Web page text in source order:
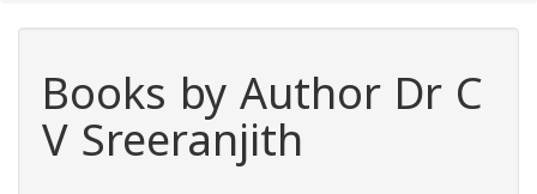
Books by Author Dr C
V Sreeranjith